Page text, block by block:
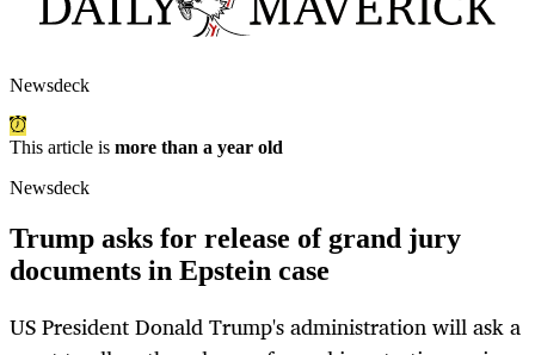
Newsdeck
This article is more than a year old
Newsdeck
Trump asks for release of grand jury
documents in Epstein case
US President Donald Trump's administration will ask a